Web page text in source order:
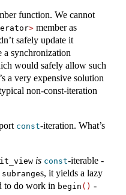
function. We cannot
> member as
safely update it
a synchronization
would safely allow such
a very expensive solution
non-const-iteration
const-iteration. What’s
is const-iterable -
subranges, it yields a lazy
to do work in begin () -